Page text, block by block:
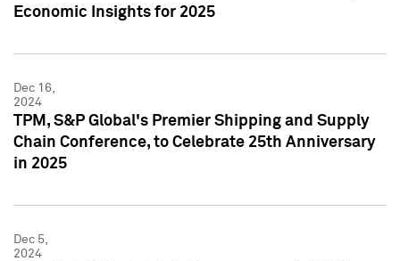
Economic Insights for 2025
Dec 16,
2024
TPM, S&P Global's Premier Shipping and Supply
Chain Conference, to Celebrate 25th Anniversary
in 2025
Dec 5,
2024